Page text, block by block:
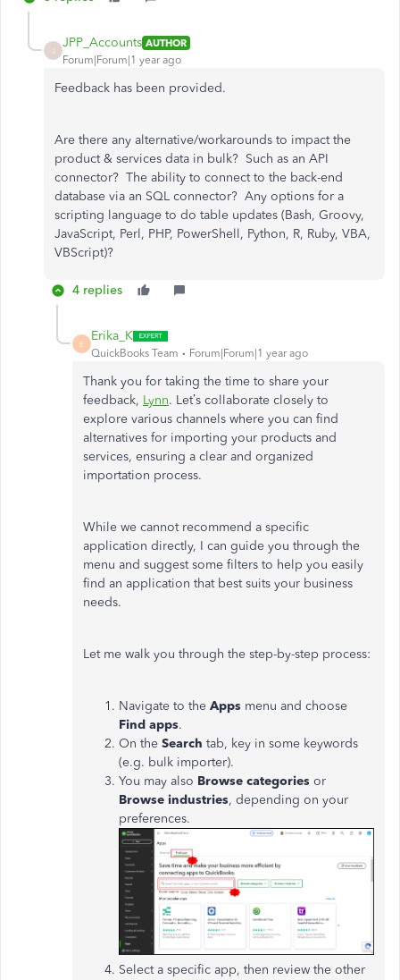
JPP_Accounts AUTHOR
Forum|Forum|1 year ago
Feedback has been provided.
Are there any alternative/workarounds to impact the
product & services data in bulk? Such as an API
connector? The ability to connect to the back-end
database via an SQL connector? Any options for a
scripting language to do table updates (Bash, Groovy,
JavaScript, Perl, PHP, PowerShell, Python, R, Ruby, VBA,
VBScript)?
4 replies
E
Erika_K
QuickBooks Team Forum|Forum|1 year ago
Thank you for taking the time to share your
feedback, Lynn. Let’s collaborate closely to
explore various channels where you can find
alternatives for importing your products and
services, ensuring a clear and organized
importation process.
While we cannot recommend a specific
application directly, I can guide you through the
menu and suggest some filters to help you easily
find an application that best suits your business
needs.
Let me walk you through the step-by-step process:
Navigate to the Apps menu and choose
Find apps.
On the Search tab, key in some keywords
(e.g. bulk importer).
You may also Browse categories or
Browse industries, depending on your
preferences.
Select a specific app, then review the other